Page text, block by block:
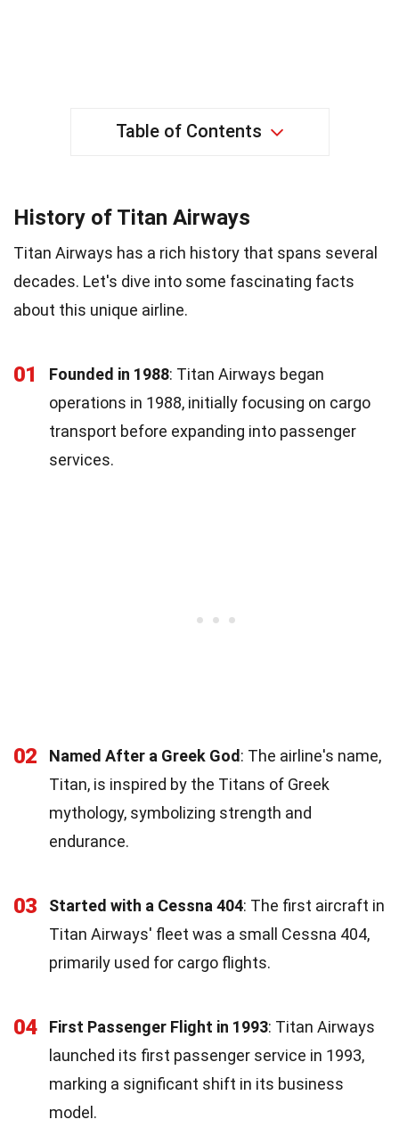
Table of Contents
History of Titan Airways
Titan Airways has a rich history that spans several
decades. Let's dive into some fascinating facts
about this unique airline.
01 Founded in 1988: Titan Airways began
operations in 1988, initially focusing on cargo
transport before expanding into passenger
services.
02 Named After a Greek God: The airline's name,
Titan, is inspired by the Titans of Greek
mythology, symbolizing strength and
endurance.
03 Started with a Cessna 404: The first aircraft in
Titan Airways' fleet was a small Cessna 404,
primarily used for cargo flights.
04 First Passenger Flight in 1993: Titan Airways
launched its first passenger service in 1993,
marking a significant shift in its business
model.